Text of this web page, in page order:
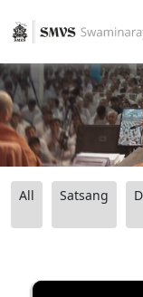
All Satsang